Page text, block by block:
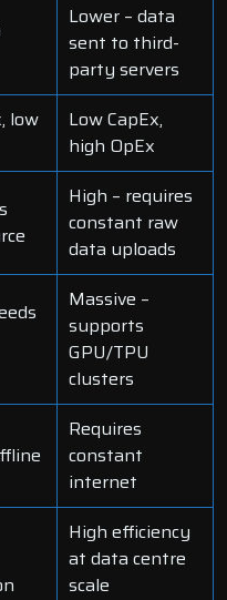
Lower – data
sent to third-
party servers
low
Low CapEx,
high OpEx
High – requires
constant raw
data uploads
Massive –
supports
GPU/TPU
clusters
Requires
constant
internet
High efficiency
at data centre
scale